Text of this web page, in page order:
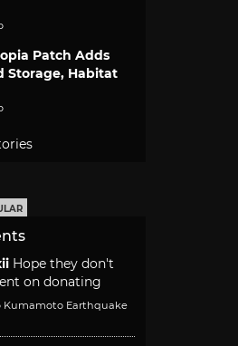
Patch Adds
Storage, Habitat
Hope they don't
on donating
Earthquake